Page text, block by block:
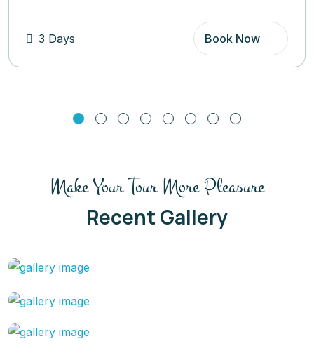
5 Days
Make Your Tour More Pleasure
Recent Gallery